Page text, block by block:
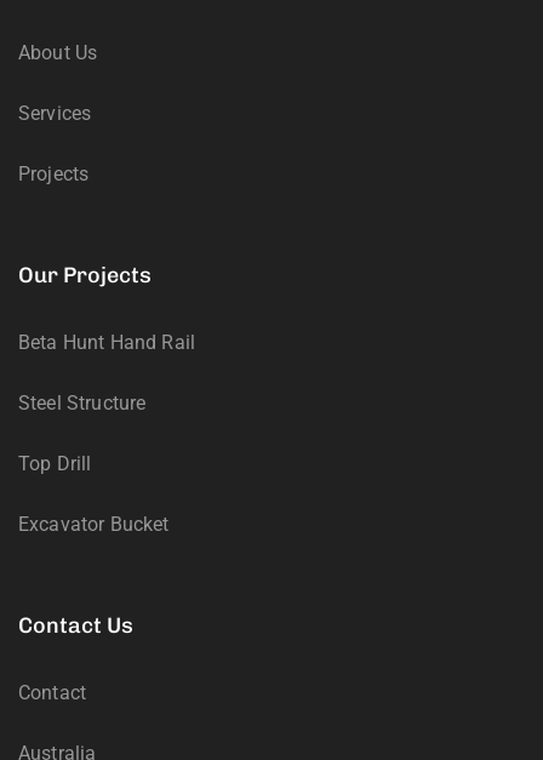
About Us
Services
Projects
Our Projects
Beta Hunt Hand Rail
Steel Structure
Top Drill
Excavator Bucket
Contact Us
Contact
Australia